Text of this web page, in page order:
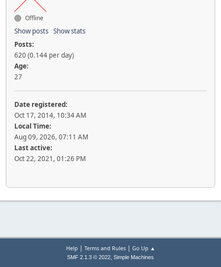
Offline
Show posts Show stats
Posts:
620 (0.144 per day)
Age:
27
Date registered:
Oct 17, 2014, 10:34 AM
Local Time:
Aug 09, 2026, 07:11 AM
Last active:
Oct 22, 2021, 01:26 PM
Help | Terms and Rules| Go Up ▲
SMF 2.1.3 © 2022, Simple Machines